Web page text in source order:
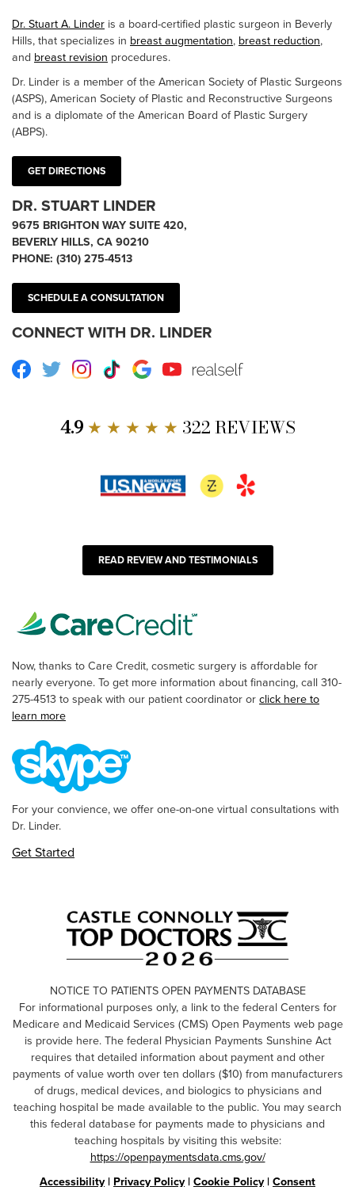
Dr. Stuart A. Linder is a board-certified plastic surgeon in Beverly
Hills, that specializes in breast augmentation, breast reduction,
and breast revision procedures.
Dr. Linder is a member of the American Society of Plastic Surgeons
(ASPS), American Society of Plastic and Reconstructive Surgeons
and is a diplomate of the American Board of Plastic Surgery
(ABPS).
GET DIRECTIONS
DR. STUART LINDER
9675 BRIGHTON WAY SUITE 420,
BEVERLY HILLS, CA 90210
PHONE: (310) 275-4513
SCHEDULE A CONSULTATION
CONNECT WITH DR. LINDER
Facebook
TwitterInstagram
TikTokGoogleYoutube RealSelf
4.9★ ★ ★ ★ ★ 322 REVIEWS
READ REVIEW AND TESTIMONIALS
Now, thanks to Care Credit, cosmetic surgery is affordable for
nearly everyone. To get more information about financing, call 310-
275-4513 to speak with our patient coordinator or click here to
learn more
For your convience, we offer one-on-one virtual consultations with
Dr. Linder.
Get Started
NOTICE TO PATIENTS OPEN PAYMENTS DATABASE
For informational purposes only, a link to the federal Centers for
Medicare and Medicaid Services (CMS) Open Payments web page
is provide here. The federal Physician Payments Sunshine Act
requires that detailed information about payment and other
payments of value worth over ten dollars ($10) from manufacturers
of drugs, medical devices, and biologics to physicians and
teaching hospital be made available to the public. You may search
this federal database for payments made to physicians and
teaching hospitals by visiting this website:
https://openpaymentsdata.cms.gov/
Accessibility| Privacy Policy| Cookie Policy| Consent